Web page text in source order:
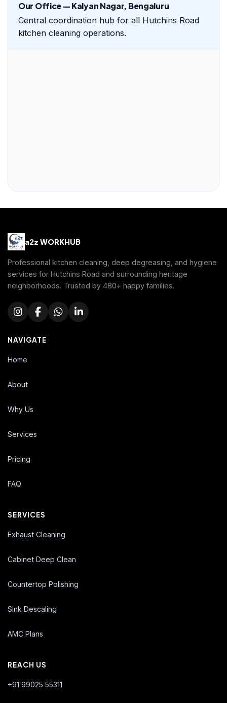
Our Office — Kalyan Nagar, Bengaluru
Central coordination hub for all Hutchins Road
kitchen cleaning operations.
a2z WORKHUB
Professional kitchen cleaning, deep degreasing, and hygiene
services for Hutchins Road and surrounding heritage
neighborhoods. Trusted by 480+ happy families.
NAVIGATE
Home
About
Why Us
Services
Pricing
FAQ
SERVICES
Exhaust Cleaning
Cabinet Deep Clean
Countertop Polishing
Sink Descaling
AMC Plans
REACH US
+91 99025 55311